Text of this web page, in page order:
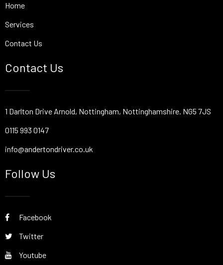
Home
Services
Contact Us
Contact Us
1 Darlton Drive Arnold, Nottingham, Nottinghamshire. NG5 7JS
0115 993 0147
info@andertondriver.co.uk
Follow Us
Facebook
Twitter
Youtube